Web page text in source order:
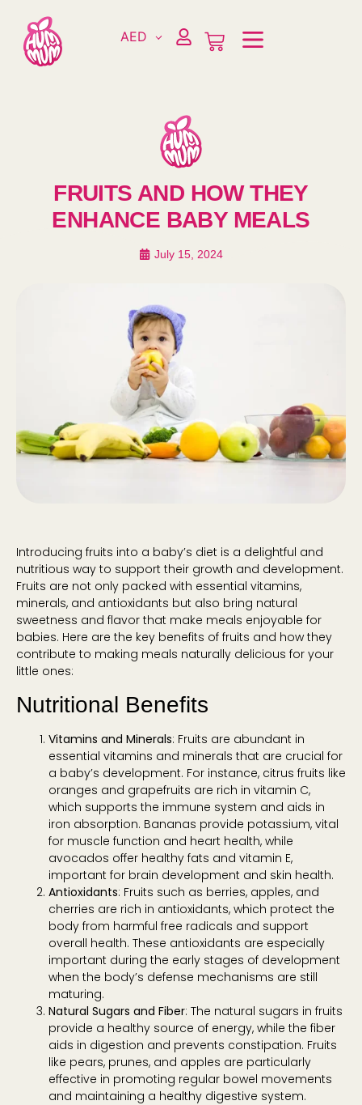
AED
FRUITS AND HOW THEY
ENHANCE BABY MEALS
July 15, 2024
Introducing fruits into a baby’s diet is a delightful and
nutritious way to support their growth and development.
Fruits are not only packed with essential vitamins,
minerals, and antioxidants but also bring natural
sweetness and flavor that make meals enjoyable for
babies. Here are the key benefits of fruits and how they
contribute to making meals naturally delicious for your
little ones:
Nutritional Benefits
Vitamins and Minerals: Fruits are abundant in
essential vitamins and minerals that are crucial for
a baby’s development. For instance, citrus fruits like
oranges and grapefruits are rich in vitamin C,
which supports the immune system and aids in
iron absorption. Bananas provide potassium, vital
for muscle function and heart health, while
avocados offer healthy fats and vitamin E,
important for brain development and skin health.
Antioxidants: Fruits such as berries, apples, and
cherries are rich in antioxidants, which protect the
body from harmful free radicals and support
overall health. These antioxidants are especially
important during the early stages of development
when the body’s defense mechanisms are still
maturing.
Natural Sugars and Fiber: The natural sugars in fruits
provide a healthy source of energy, while the fiber
aids in digestion and prevents constipation. Fruits
like pears, prunes, and apples are particularly
effective in promoting regular bowel movements
and maintaining a healthy digestive system.